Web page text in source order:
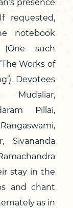
presence
requested,
notebook
(One such
Works of
Devotees
Mudaliar,
Pillai,
Sivananda
stay in the
and chant
as in